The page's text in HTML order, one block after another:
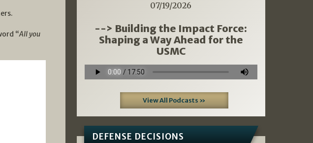
“All you
07/19/2026
--> Building the Impact Force:
Shaping a Way Ahead for the
USMC
View All Podcasts »
DEFENSE DECISIONS